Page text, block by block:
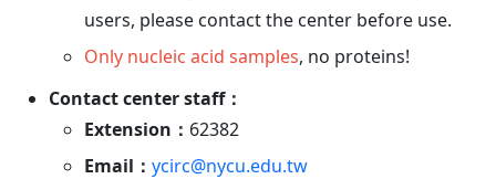
users, please contact the center before use.
Only nucleic acid samples, no proteins!
Contact center staff：
Extension： 62382
Email： ycirc@nycu.edu.tw